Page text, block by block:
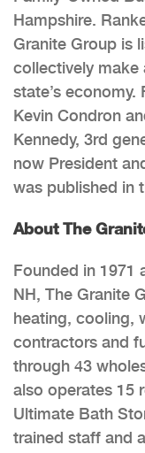
Hampshire.
Granite Group is
collectively make
state’s economy.
Kevin Condron
Kennedy, 3rd
now President
was published in
About The
Founded in 1971
NH, The Granite
heating, cooling,
contractors and
through 43
also operates 15
Ultimate Bath
trained staff and